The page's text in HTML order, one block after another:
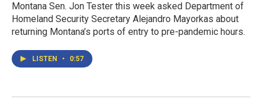
Montana Sen. Jon Tester this week asked Department of
Homeland Security Secretary Alejandro Mayorkas about
returning Montana’s ports of entry to pre-pandemic hours.
LISTEN • 0:57